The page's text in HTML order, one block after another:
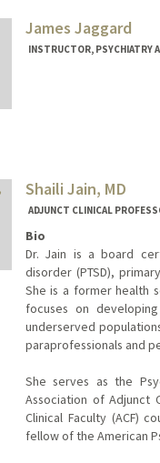
James Jaggard
INSTRUCTOR, PSYCHIATRY
Shaili Jain, MD
ADJUNCT CLINICAL
Bio
Dr. Jain is a board
disorder (PTSD),
She is a former health
focuses on
underserved
paraprofessionals and
She serves as the
Association of Adjunct
Clinical Faculty (ACF)
fellow of the American